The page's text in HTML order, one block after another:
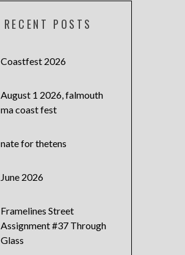
RECENT POSTS
Coastfest 2026
August 1 2026, falmouth
ma coast fest
nate for thetens
June 2026
Framelines Street
Assignment #37 Through
Glass